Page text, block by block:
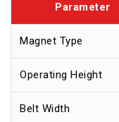
Parameter
Magnet Type
Operating Height
Belt Width